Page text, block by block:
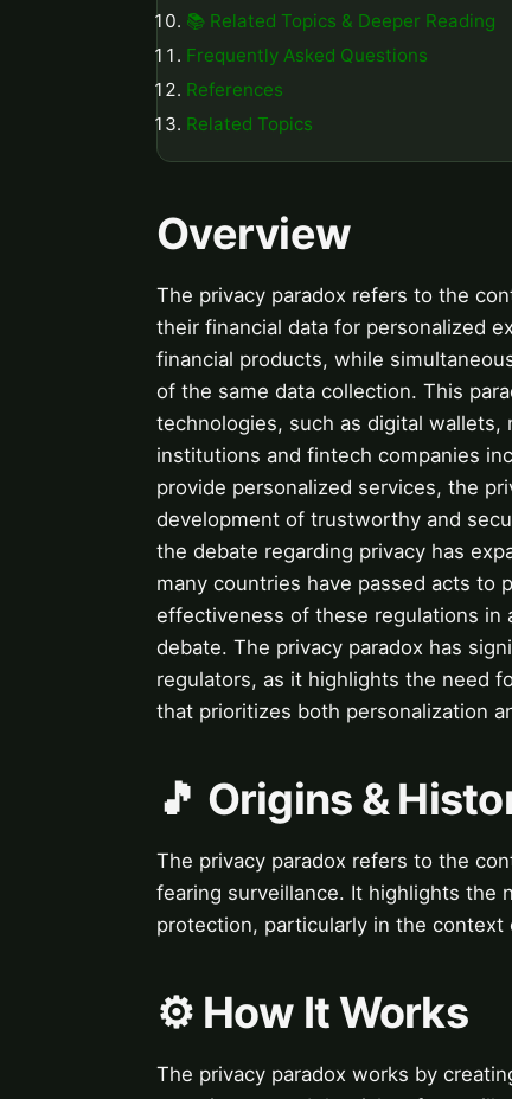
📚 Related Topics & Deeper Reading
Frequently Asked Questions
References
Related Topics
Overview
The privacy paradox refers to the
their financial data for personalized
financial products, while
of the same data collection. This
technologies, such as digital wallets,
institutions and fintech companies
provide personalized services, the
development of trustworthy and
the debate regarding privacy has
many countries have passed acts to
effectiveness of these regulations in
debate. The privacy paradox has
regulators, as it highlights the need
that prioritizes both personalization
🎵 Origins &
The privacy paradox refers to the
fearing surveillance. It highlights the
protection, particularly in the
⚙️ How It Works
The privacy paradox works by